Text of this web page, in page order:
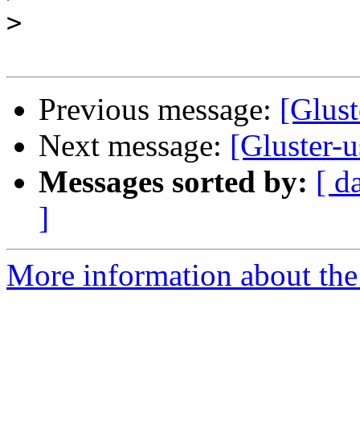
>
Previous message:
Next message: [Gluster-
Messages sorted by: [
]
More information about